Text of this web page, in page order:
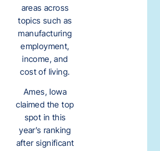
areas across
topics such as
manufacturing
employment,
income, and
cost of living.
Ames, Iowa
claimed the top
spot in this
year’s ranking
after significant